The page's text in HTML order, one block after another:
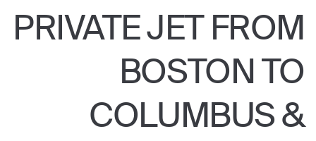
PRIVATE JET FROM
BOSTON TO
COLUMBUS &